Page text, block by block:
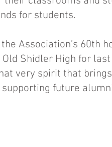
for students.​
Association’s 60th
Shidler High for
very spirit that
future